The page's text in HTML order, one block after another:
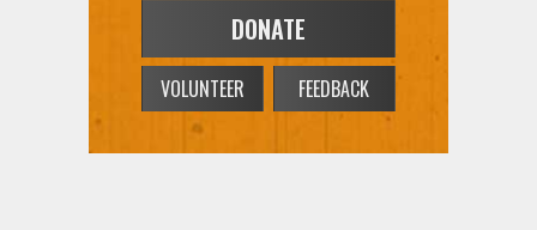
DONATE
VOLUNTEER FEEDBACK